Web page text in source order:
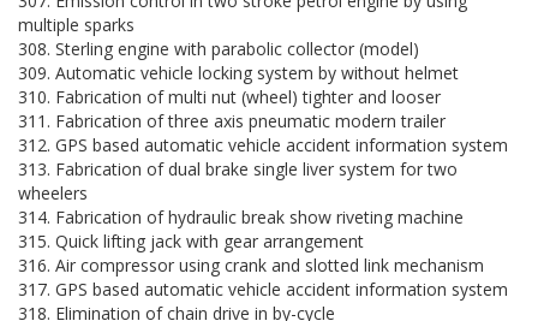
multiple sparks
308. Sterling engine with parabolic collector (model)
309. Automatic vehicle locking system by without helmet
310. Fabrication of multi nut (wheel) tighter and looser
311. Fabrication of three axis pneumatic modern trailer
312. GPS based automatic vehicle accident information system
313. Fabrication of dual brake single liver system for two
wheelers
314. Fabrication of hydraulic break show riveting machine
315. Quick lifting jack with gear arrangement
316. Air compressor using crank and slotted link mechanism
317. GPS based automatic vehicle accident information system
318. Elimination of chain drive in by-cycle